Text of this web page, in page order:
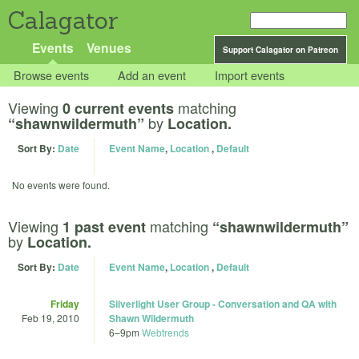
Calagator
Support Calagator on Patreon
Events Venues
Browse events Add an event Import events
Viewing 0 current events matching
“shawnwildermuth” by Location.
Sort By: Date Event Name, Location, Default
No events were found.
Viewing 1 past event matching “shawnwildermuth”
by Location.
Sort By: Date Event Name, Location, Default
Friday
Feb 19, 2010
Silverlight User Group - Conversation and QA with
Shawn Wildermuth
6–9pm Webtrends